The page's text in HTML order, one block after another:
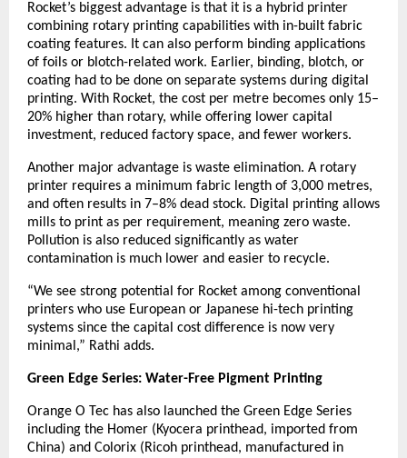
Rocket’s biggest advantage is that it is a hybrid printer
combining rotary printing capabilities with in-built fabric
coating features. It can also perform binding applications
of foils or blotch-related work. Earlier, binding, blotch, or
coating had to be done on separate systems during digital
printing. With Rocket, the cost per metre becomes only 15–
20% higher than rotary, while offering lower capital
investment, reduced factory space, and fewer workers.
Another major advantage is waste elimination. A rotary
printer requires a minimum fabric length of 3,000 metres,
and often results in 7–8% dead stock. Digital printing allows
mills to print as per requirement, meaning zero waste.
Pollution is also reduced significantly as water
contamination is much lower and easier to recycle.
“We see strong potential for Rocket among conventional
printers who use European or Japanese hi-tech printing
systems since the capital cost difference is now very
minimal,” Rathi adds.
Green Edge Series: Water-Free Pigment Printing
Orange O Tec has also launched the Green Edge Series
including the Homer (Kyocera printhead, imported from
China) and Colorix (Ricoh printhead, manufactured in